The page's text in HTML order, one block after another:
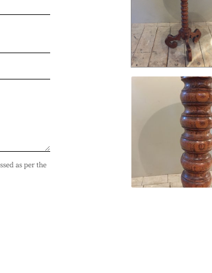
as per the